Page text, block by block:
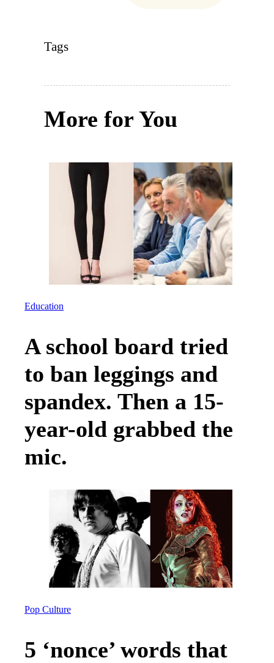
Tags
More for You
Education
A school board tried
to ban leggings and
spandex. Then a 15-
year-old grabbed the
mic.
Pop Culture
5 ‘nonce’ words that